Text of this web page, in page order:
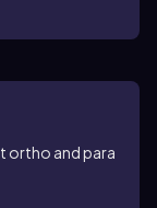
ortho and para